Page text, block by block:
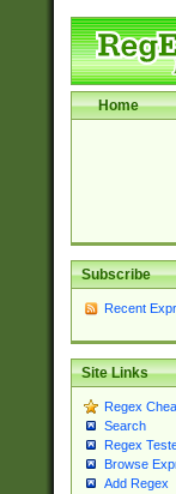
Home
Subscribe
Recent
Site Links
Regex
Search
Regex
Browse
Add Regex